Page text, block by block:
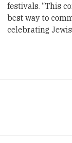
festivals. “This
best way to
celebrating